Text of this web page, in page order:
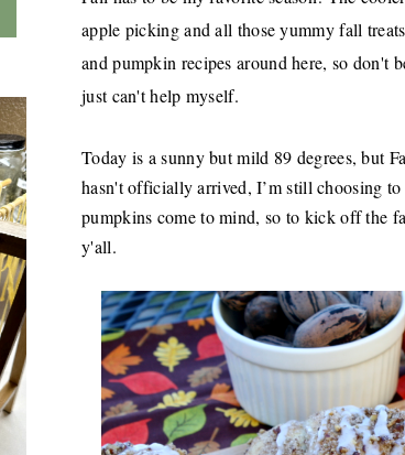
apple picking and all those yummy fall
and pumpkin recipes around here, so don't
just can't help myself.
Today is a sunny but mild 89 degrees, but
hasn't officially arrived, I’m still choosing
pumpkins come to mind, so to kick off the
y'all.